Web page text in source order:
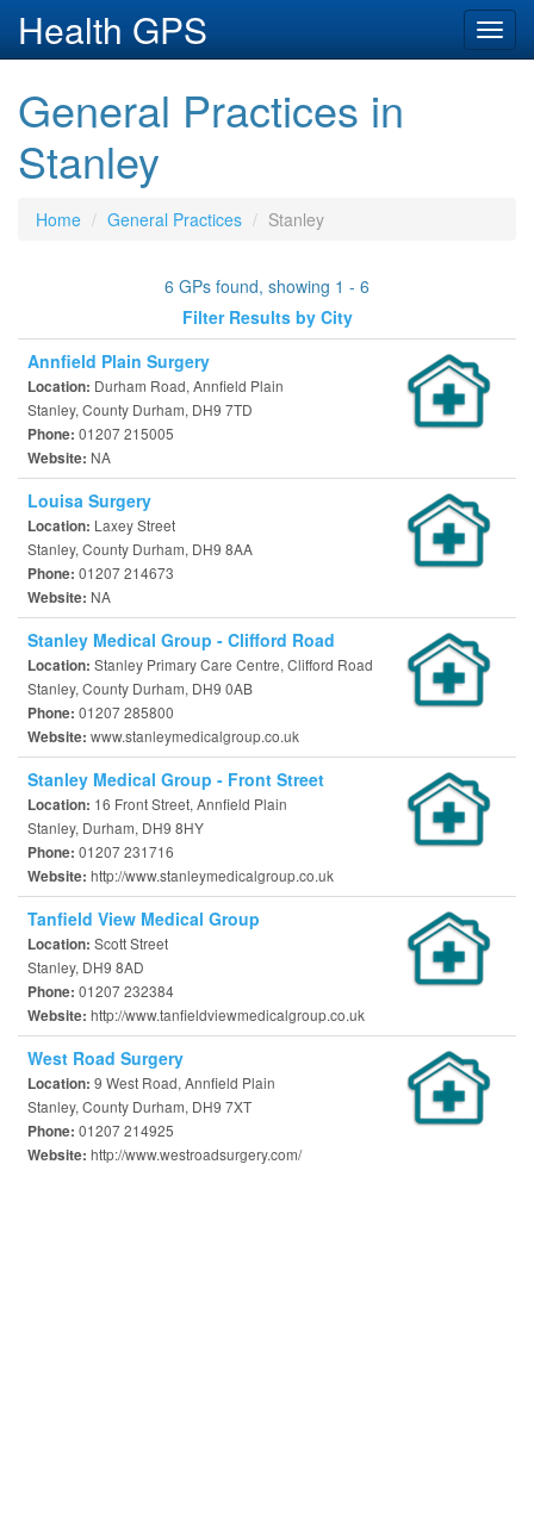
Health GPS
General Practices in
Stanley
Home General Practices Stanley
6 GPs found, showing 1 - 6
Filter Results by City
Annfield Plain Surgery
Location: Durham Road, Annfield Plain
Stanley, County Durham, DH9 7TD
Phone: 01207 215005
Website: NA
Louisa Surgery
Location: Laxey Street
Stanley, County Durham, DH9 8AA
Phone: 01207 214673
Website: NA
Stanley Medical Group - Clifford Road
Location: Stanley Primary Care Centre, Clifford Road
Stanley, County Durham, DH9 0AB
Phone: 01207 285800
Website: www.stanleymedicalgroup.co.uk
Stanley Medical Group - Front Street
Location: 16 Front Street, Annfield Plain
Stanley, Durham, DH9 8HY
Phone: 01207 231716
Website: http://www.stanleymedicalgroup.co.uk
Tanfield View Medical Group
Location: Scott Street
Stanley, DH9 8AD
Phone: 01207 232384
Website: http://www.tanfieldviewmedicalgroup.co.uk
West Road Surgery
Location: 9 West Road, Annfield Plain
Stanley, County Durham, DH9 7XT
Phone: 01207 214925
Website: http://www.westroadsurgery.com/